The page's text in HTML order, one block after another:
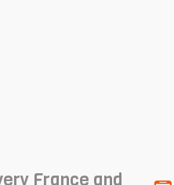
France and